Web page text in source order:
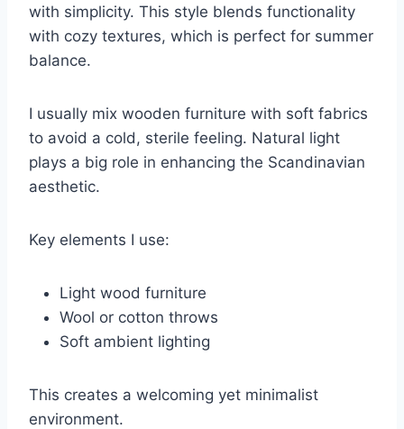
with simplicity. This style blends functionality
with cozy textures, which is perfect for summer
balance.
I usually mix wooden furniture with soft fabrics
to avoid a cold, sterile feeling. Natural light
plays a big role in enhancing the Scandinavian
aesthetic.
Key elements I use:
Light wood furniture
Wool or cotton throws
Soft ambient lighting
This creates a welcoming yet minimalist
environment.